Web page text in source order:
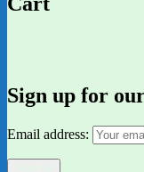
Sign up for
Email address: